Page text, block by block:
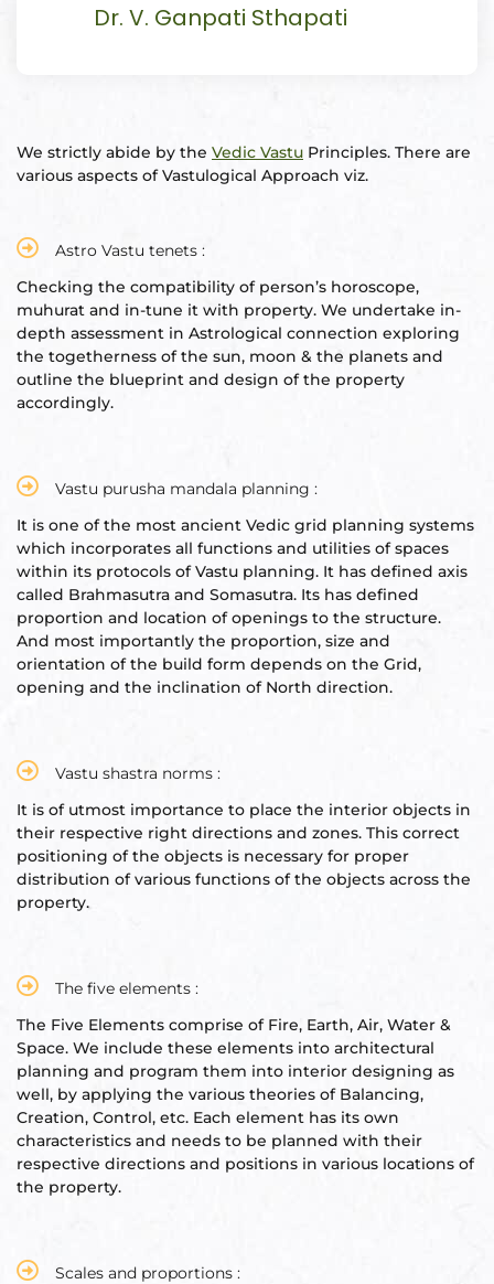
Dr. V. Ganpati Sthapati
We strictly abide by the Vedic Vastu Principles. There are
various aspects of Vastulogical Approach viz.
Astro Vastu tenets :
Checking the compatibility of person’s horoscope,
muhurat and in-tune it with property. We undertake in-
depth assessment in Astrological connection exploring
the togetherness of the sun, moon & the planets and
outline the blueprint and design of the property
accordingly.
Vastu purusha mandala planning :
It is one of the most ancient Vedic grid planning systems
which incorporates all functions and utilities of spaces
within its protocols of Vastu planning. It has defined axis
called Brahmasutra and Somasutra. Its has defined
proportion and location of openings to the structure.
And most importantly the proportion, size and
orientation of the build form depends on the Grid,
opening and the inclination of North direction.
Vastu shastra norms :
It is of utmost importance to place the interior objects in
their respective right directions and zones. This correct
positioning of the objects is necessary for proper
distribution of various functions of the objects across the
property.
The five elements :
The Five Elements comprise of Fire, Earth, Air, Water &
Space. We include these elements into architectural
planning and program them into interior designing as
well, by applying the various theories of Balancing,
Creation, Control, etc. Each element has its own
characteristics and needs to be planned with their
respective directions and positions in various locations of
the property.
Scales and proportions :
&
™